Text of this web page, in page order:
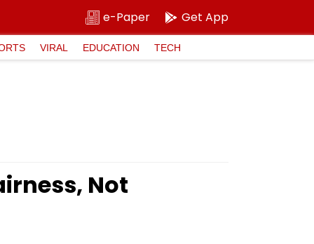
e-Paper Get App
VIRAL EDUCATION TECH
Not